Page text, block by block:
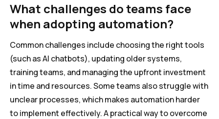
What challenges do teams face
when adopting automation?
Common challenges include choosing the right tools
(such as AI chatbots), updating older systems,
training teams, and managing the upfront investment
in time and resources. Some teams also struggle with
unclear processes, which makes automation harder
to implement effectively. A practical way to overcome